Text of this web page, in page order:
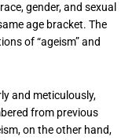
gender, and sexual
age bracket. The
of “ageism” and
and meticulously,
from previous
on the other hand,